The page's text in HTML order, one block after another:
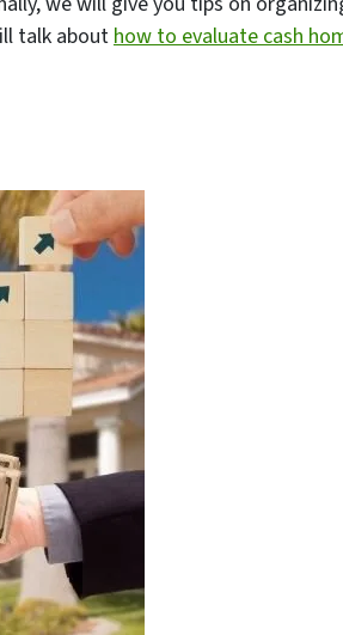
talk abouthow to evaluate cash